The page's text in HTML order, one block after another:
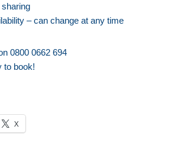
– can change at any time
0800 0662 694
to book!
X